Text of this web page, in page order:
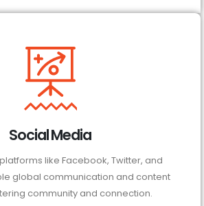
Social Media
like Facebook, Twitter, and
global communication and content
community and connection.